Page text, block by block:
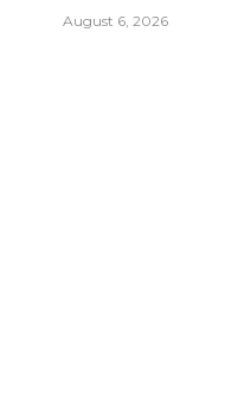
August 6, 2026